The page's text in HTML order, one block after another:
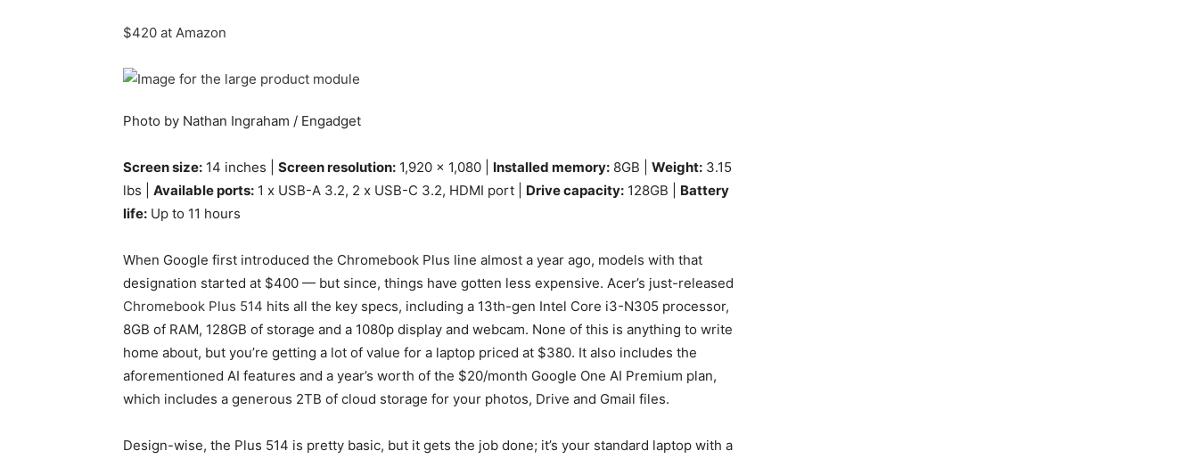
$420 at Amazon
Photo by Nathan Ingraham / Engadget
Screen size: 14 inches | Screen resolution: 1,920 x 1,080 | Installed memory: 8GB | Weight: 3.15
lbs | Available ports: 1 x USB-A 3.2, 2 x USB-C 3.2, HDMI port | Drive capacity: 128GB | Battery
life: Up to 11 hours
When Google first introduced the Chromebook Plus line almost a year ago, models with that
designation started at $400 — but since, things have gotten less expensive. Acer’s just-released
Chromebook Plus 514 hits all the key specs, including a 13th-gen Intel Core i3-N305 processor,
8GB of RAM, 128GB of storage and a 1080p display and webcam. None of this is anything to write
home about, but you’re getting a lot of value for a laptop priced at $380. It also includes the
aforementioned AI features and a year’s worth of the $20/month Google One AI Premium plan,
which includes a generous 2TB of cloud storage for your photos, Drive and Gmail files.
Design-wise, the Plus 514 is pretty basic, but it gets the job done; it’s your standard laptop with a